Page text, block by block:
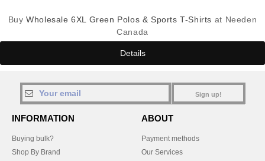
BuyWholesale 6XL Green Polos & Sports T-Shirts at Needen
Canada
Details
Sign up!
INFORMATION
Buying bulk?
Shop By Brand
ABOUT
Payment methods
Our Services